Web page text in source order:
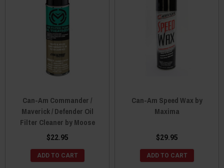
Can-Am Commander /
Maverick / Defender Oil
Filter Cleaner by Moose
$22.95
ADD TO CART
Can-Am Speed Wax by
Maxima
$29.95
ADD TO CART